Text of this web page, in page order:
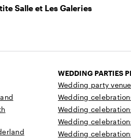
Salle et Les Galeries
WEDDING PARTIES
Wedding party
Wedding
Wedding
Wedding
Wedding